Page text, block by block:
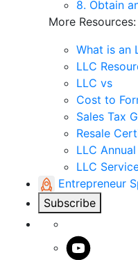
8. Obtain
More Resources:
What is an
LLC
LLC vs
Cost to
Sales Tax
Resale
LLC
LLC
Entrepreneur
Subscribe